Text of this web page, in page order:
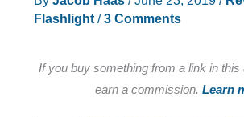
Flashlight/3 Comments
If you buy something from a link in
earn a commission. Learn